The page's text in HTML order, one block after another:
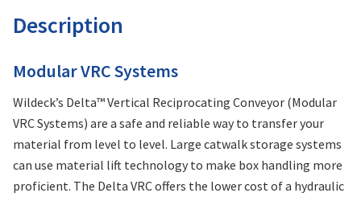
Description
Modular VRC Systems
Wildeck’s Delta™ Vertical Reciprocating Conveyor (Modular
VRC Systems) are a safe and reliable way to transfer your
material from level to level. Large catwalk storage systems
can use material lift technology to make box handling more
proficient. The Delta VRC offers the lower cost of a hydraulic